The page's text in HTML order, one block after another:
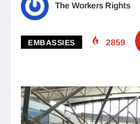
The Workers Rights
EMBASSIES 2859